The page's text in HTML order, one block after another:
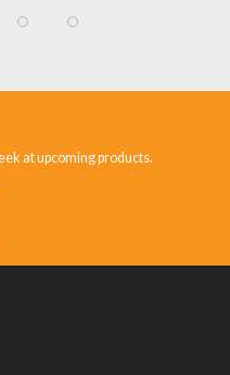
at upcoming products.